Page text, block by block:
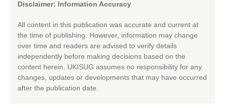
Disclaimer: Information Accuracy
All content in this publication was accurate and current at
the time of publishing. However, information may change
over time and readers are advised to verify details
independently before making decisions based on the
content herein. UKISUG assumes no responsibility for any
changes, updates or developments that may have occurred
after the publication date.